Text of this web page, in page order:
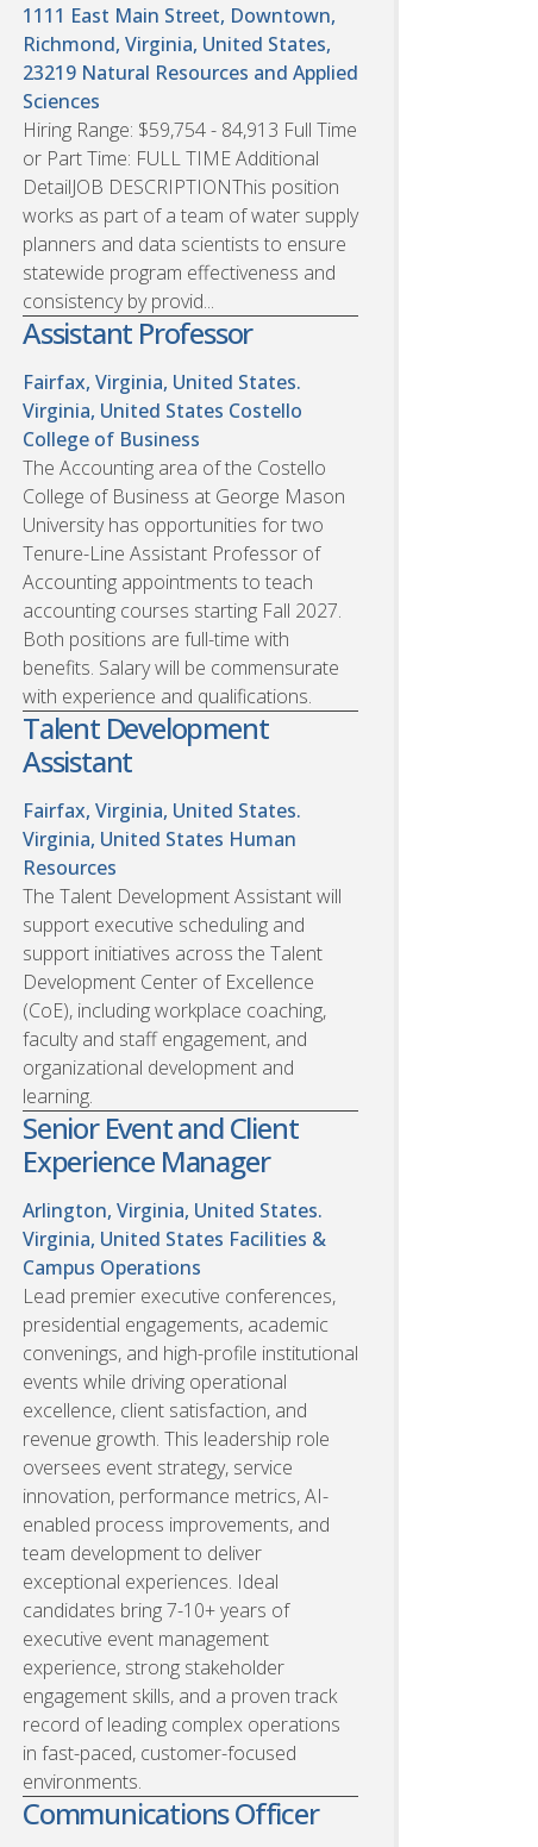
1111 East Main Street, Downtown,
Richmond, Virginia, United States,
23219 Natural Resources and Applied
Sciences
Hiring Range: $59,754 - 84,913 Full Time
or Part Time: FULL TIME Additional
DetailJOB DESCRIPTIONThis position
works as part of a team of water supply
planners and data scientists to ensure
statewide program effectiveness and
consistency by provid...
Assistant Professor
Fairfax, Virginia, United States.
Virginia, United States Costello
College of Business
The Accounting area of the Costello
College of Business at George Mason
University has opportunities for two
Tenure-Line Assistant Professor of
Accounting appointments to teach
accounting courses starting Fall 2027.
Both positions are full-time with
benefits. Salary will be commensurate
with experience and qualifications.
Talent Development
Assistant
Fairfax, Virginia, United States.
Virginia, United States Human
Resources
The Talent Development Assistant will
support executive scheduling and
support initiatives across the Talent
Development Center of Excellence
(CoE), including workplace coaching,
faculty and staff engagement, and
organizational development and
learning.
Senior Event and Client
Experience Manager
Arlington, Virginia, United States.
Virginia, United States Facilities &
Campus Operations
Lead premier executive conferences,
presidential engagements, academic
convenings, and high-profile institutional
events while driving operational
excellence, client satisfaction, and
revenue growth. This leadership role
oversees event strategy, service
innovation, performance metrics, AI-
enabled process improvements, and
team development to deliver
exceptional experiences. Ideal
candidates bring 7-10+ years of
executive event management
experience, strong stakeholder
engagement skills, and a proven track
record of leading complex operations
in fast-paced, customer-focused
environments.
Communications Officer